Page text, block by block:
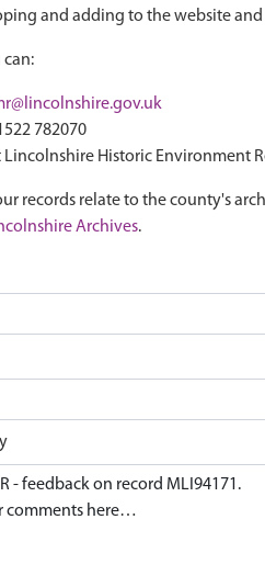
and adding to the website
782070
Historic Environment
records relate to the county's
Archives.